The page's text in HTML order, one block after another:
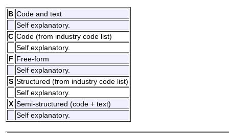
B Code and text
Self explanatory.
C Code (from industry code list)
Self explanatory.
F Free-form
Self explanatory.
S Structured (from industry code list)
Self explanatory.
X Semi-structured (code + text)
Self explanatory.